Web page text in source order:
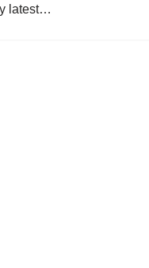
latest…